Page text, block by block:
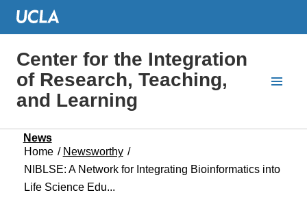
Center for the Integration
of Research, Teaching,
and Learning
News
Home / Newsworthy /
NIBLSE: A Network for Integrating Bioinformatics into
Life Science Edu...